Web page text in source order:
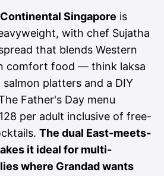
Singapore is
with chef Sujatha
that blends Western
comfort food — think laksa
platters and a DIY
Father's Day menu
per adult inclusive of free-
The dual East-meets-
it ideal for multi-
where Grandad wants